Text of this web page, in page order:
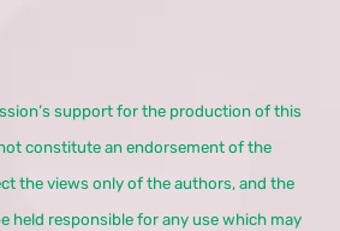
support for the production of this
constitute an endorsement of the
the views only of the authors, and the
held responsible for any use which may